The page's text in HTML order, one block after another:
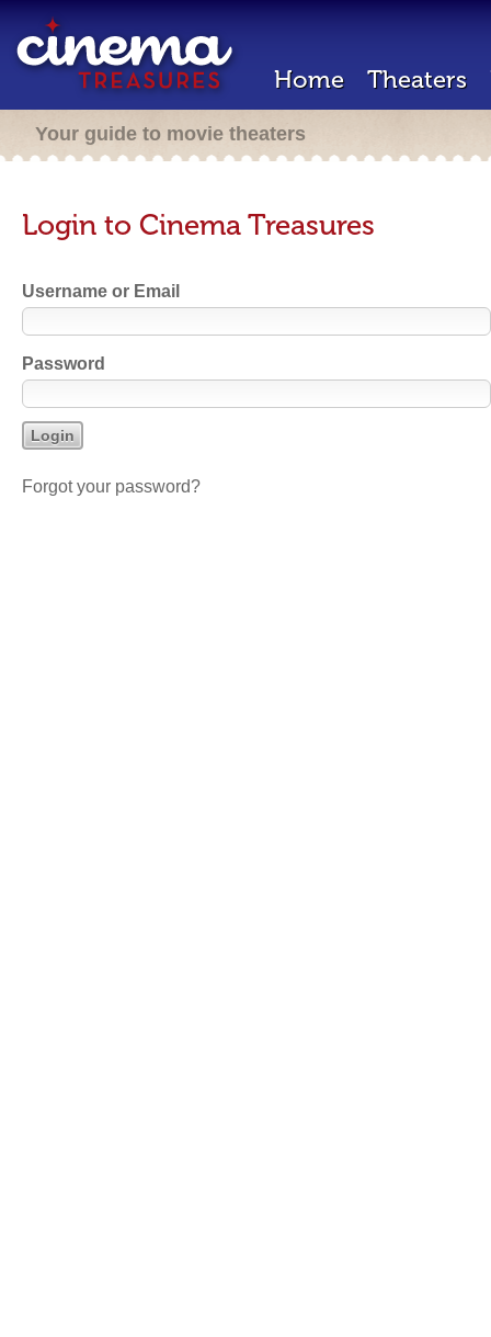
Home Theaters
Your guide to movie theaters
Login to Cinema Treasures
Username or Email
Password
Forgot your password?